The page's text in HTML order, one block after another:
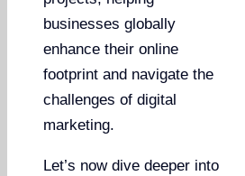
businesses globally
enhance their online
footprint and navigate the
challenges of digital
marketing.
Let’s now dive deeper into